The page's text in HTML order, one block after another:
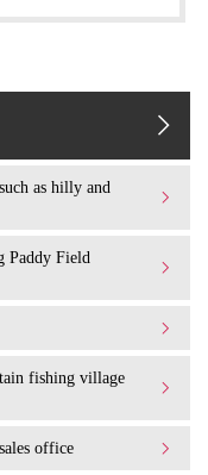
as hilly and
Paddy Field
fishing village
office